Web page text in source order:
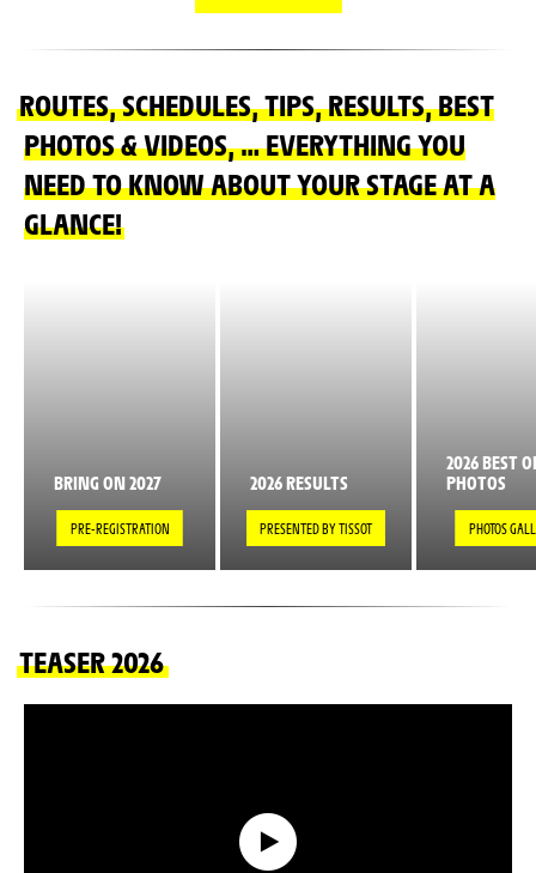
ROUTES, SCHEDULES, TIPS, RESULTS, BEST
PHOTOS & VIDEOS, … EVERYTHING YOU
NEED TO KNOW ABOUT YOUR STAGE AT A
GLANCE!
BRING ON 2027
PRE-REGISTRATION
2026 RESULTS
PRESENTED BY TISSOT
2026 BEST
PHOTOS
PHOTOS
TEASER 2026